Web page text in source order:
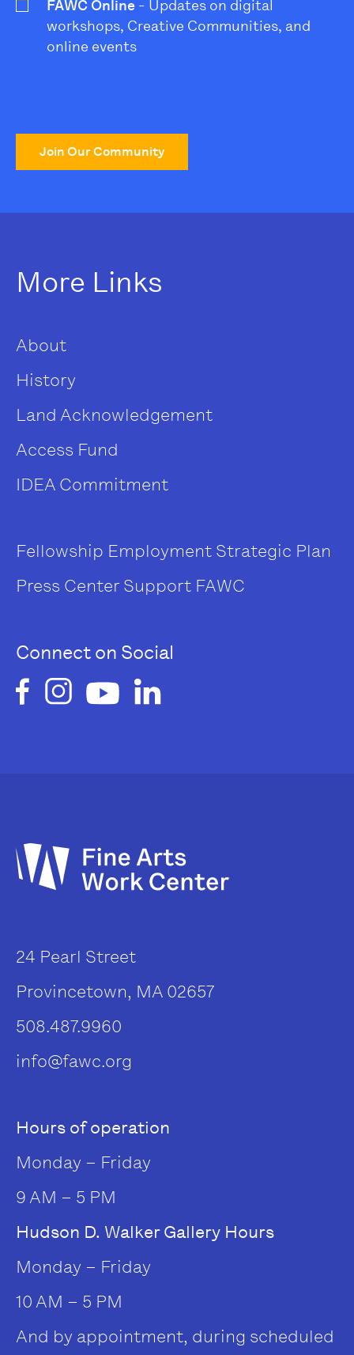
FAWC Online - Updates on digital
workshops, Creative Communities, and
online events
Join Our Community
More Links
About
History
Land Acknowledgement
Access Fund
IDEA Commitment
Fellowship Employment Strategic Plan
Press Center Support FAWC
Connect on Social
24 Pearl Street
Provincetown, MA 02657
508.487.9960
info@fawc.org
Hours of operation
Monday – Friday
9 AM – 5 PM
Hudson D. Walker Gallery Hours
Monday – Friday
10 AM – 5 PM
And by appointment, during scheduled